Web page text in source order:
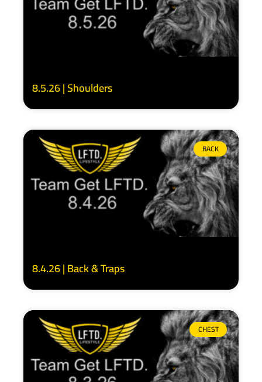
8.5.26 | Shoulders
BACK
8.4.26 | Back & Traps
CHEST